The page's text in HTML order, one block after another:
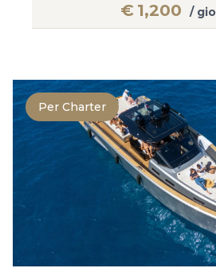
€ 1,200 /
Per Charter